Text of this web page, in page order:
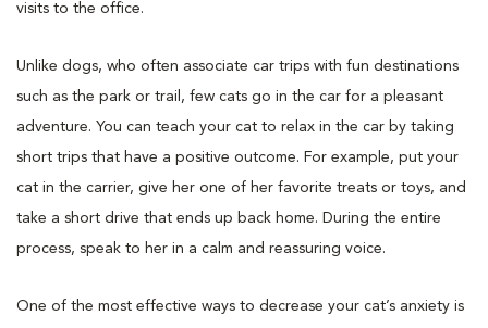
visits to the office.
Unlike dogs, who often associate car trips with fun destinations
such as the park or trail, few cats go in the car for a pleasant
adventure. You can teach your cat to relax in the car by taking
short trips that have a positive outcome. For example, put your
cat in the carrier, give her one of her favorite treats or toys, and
take a short drive that ends up back home. During the entire
process, speak to her in a calm and reassuring voice.
One of the most effective ways to decrease your cat’s anxiety is